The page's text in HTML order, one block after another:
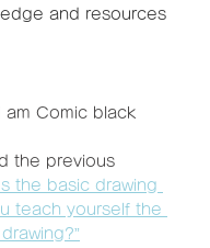
and resources
am Comic black
the previous
the basic drawing
teach yourself the